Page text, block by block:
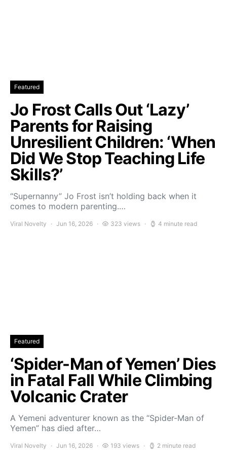
Featured
Jo Frost Calls Out ‘Lazy’
Parents for Raising
Unresilient Children: ‘When
Did We Stop Teaching Life
Skills?’
“Supernanny” Jo Frost isn’t holding back when it
comes to modern parenting.…
Viral Novelty Jun 16, 2026 323 views 4 minute read
Featured
‘Spider-Man of Yemen’ Dies
in Fatal Fall While Climbing
Volcanic Crater
A Yemeni adventurer known as the “Spider-Man of
Yemen” has died after…
Viral Novelty Jun 16, 2026 193 views 2 minute read